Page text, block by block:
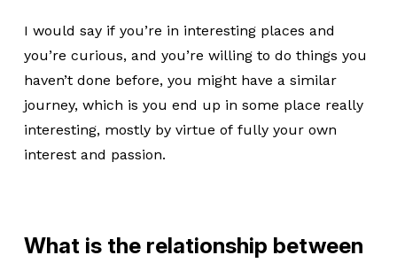
I would say if you’re in interesting places and
you’re curious, and you’re willing to do things you
haven’t done before, you might have a similar
journey, which is you end up in some place really
interesting, mostly by virtue of fully your own
interest and passion.
What is the relationship between